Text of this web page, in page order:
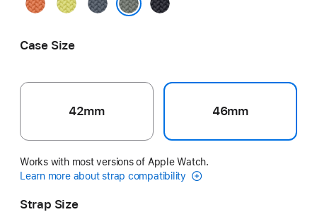
Case Size
42mm 46mm
Works with most versions of Apple Watch.
Learn more about strap compatibility
Strap Size